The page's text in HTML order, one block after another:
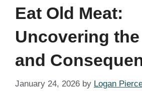
Eat Old Meat:
Uncovering
and
January 24, 2026 by Logan